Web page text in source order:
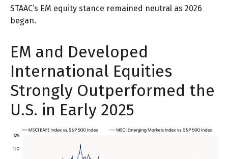
STAAC’s EM equity stance remained neutral as 2026
began.
EM and Developed
International Equities
Strongly Outperformed the
U.S. in Early 2025